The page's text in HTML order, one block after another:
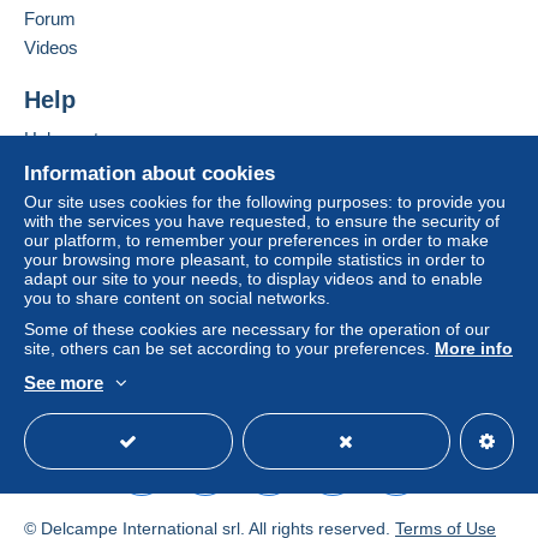
by the seller) or
seller to the buyer. An unpaid purchase may result
If the seller's sales conditions include additional
clauses relating to payment, these are to be
of the Delcampe website, as defined in the
conditions of use, are the only ones applicable.
Purchases must be paid for within14 daysof
receipt of the final statement from the seller.
Guarantee:
Right of withdrawal|Return costs to be borne by
the buyer.
To find out about the return and refund time for the
item, pleasesee the Delcampe Charter.
SUIVANT LE POIDS ET LA DESTINATION AINSI QUE
Information about cookies
Our site uses cookies for the following purposes: to provide you
with the services you have requested, to ensure the security of
our platform, to remember your preferences in order to make
your browsing more pleasant, to compile statistics in order to
adapt our site to your needs, to display videos and to enable
you to share content on social networks.
Some of these cookies are necessary for the operation of our
site, others can be set according to your preferences. More info
See more
Forum
Videos
Help
Help centre
Buying on Delcampe
Selling on Delcampe
A secure website
© Delcampe International srl. All rights reserved. Terms of Use